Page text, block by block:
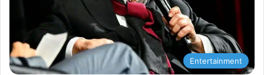
Entertainment